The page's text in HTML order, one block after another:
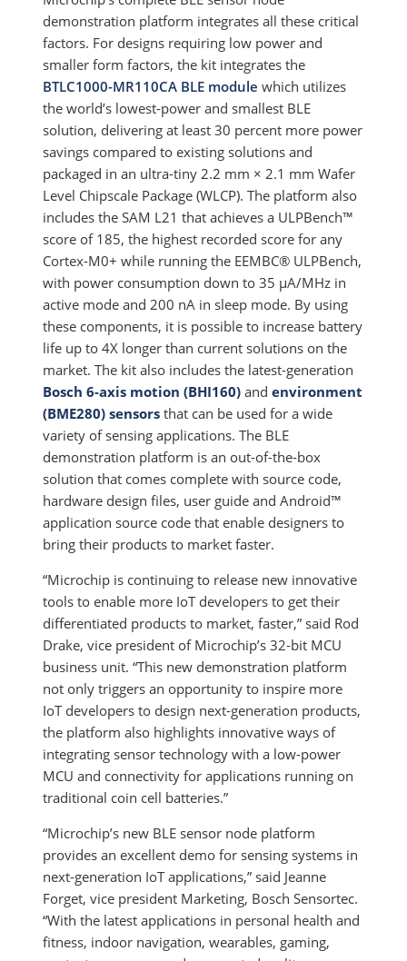
demonstration platform integrates all these critical
factors. For designs requiring low power and
smaller form factors, the kit integrates the
BTLC1000-MR110CA BLE module which utilizes
the world’s lowest-power and smallest BLE
solution, delivering at least 30 percent more power
savings compared to existing solutions and
packaged in an ultra-tiny 2.2 mm × 2.1 mm Wafer
Level Chipscale Package (WLCP). The platform also
includes the SAM L21 that achieves a ULPBench™
score of 185, the highest recorded score for any
Cortex-M0+ while running the EEMBC® ULPBench,
with power consumption down to 35 µA/MHz in
active mode and 200 nA in sleep mode. By using
these components, it is possible to increase battery
life up to 4X longer than current solutions on the
market. The kit also includes the latest-generation
Bosch 6-axis motion (BHI160) andenvironment
(BME280) sensors that can be used for a wide
variety of sensing applications. The BLE
demonstration platform is an out-of-the-box
solution that comes complete with source code,
hardware design files, user guide and Android™
application source code that enable designers to
bring their products to market faster.
“Microchip is continuing to release new innovative
tools to enable more IoT developers to get their
differentiated products to market, faster,” said Rod
Drake, vice president of Microchip’s 32-bit MCU
business unit. “This new demonstration platform
not only triggers an opportunity to inspire more
IoT developers to design next-generation products,
the platform also highlights innovative ways of
integrating sensor technology with a low-power
MCU and connectivity for applications running on
traditional coin cell batteries.”
“Microchip’s new BLE sensor node platform
provides an excellent demo for sensing systems in
next-generation IoT applications,” said Jeanne
Forget, vice president Marketing, Bosch Sensortec.
“With the latest applications in personal health and
fitness, indoor navigation, wearables, gaming,